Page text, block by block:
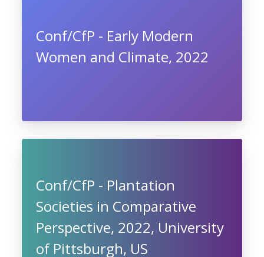
Conf/CfP - Early Modern
Women and Climate, 2022
Conf/CfP - Plantation
Societies in Comparative
Perspective, 2022, University
of Pittsburgh, US